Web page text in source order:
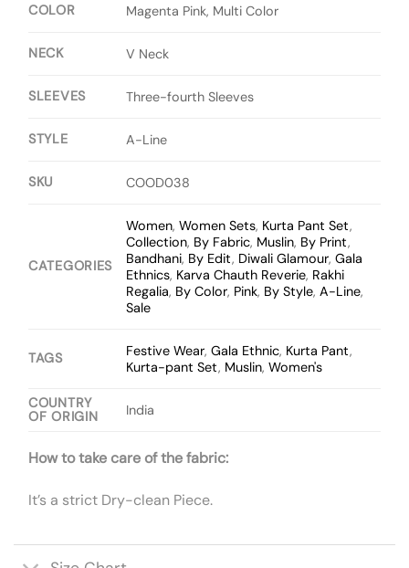
COLOR Magenta Pink, Multi Color
NECK V Neck
SLEEVES Three-fourth Sleeves
STYLE A-Line
SKU COOD038
CATEGORIES
Women,Women Sets, Kurta Pant Set,
Collection, By Fabric, Muslin, By Print,
Bandhani, By Edit, Diwali Glamour,Gala
Ethnics, Karva Chauth Reverie, Rakhi
Regalia, By Color, Pink, By Style,A-Line,
Sale
TAGS Festive Wear,Gala Ethnic, Kurta Pant,
Kurta-pant Set, Muslin,Women's
COUNTRY
OF ORIGIN
India
How to take care of the fabric:
It’s a strict Dry-clean Piece.